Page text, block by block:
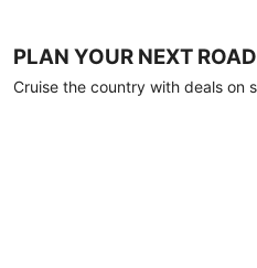
PLAN YOUR NEXT
Cruise the country with deals on